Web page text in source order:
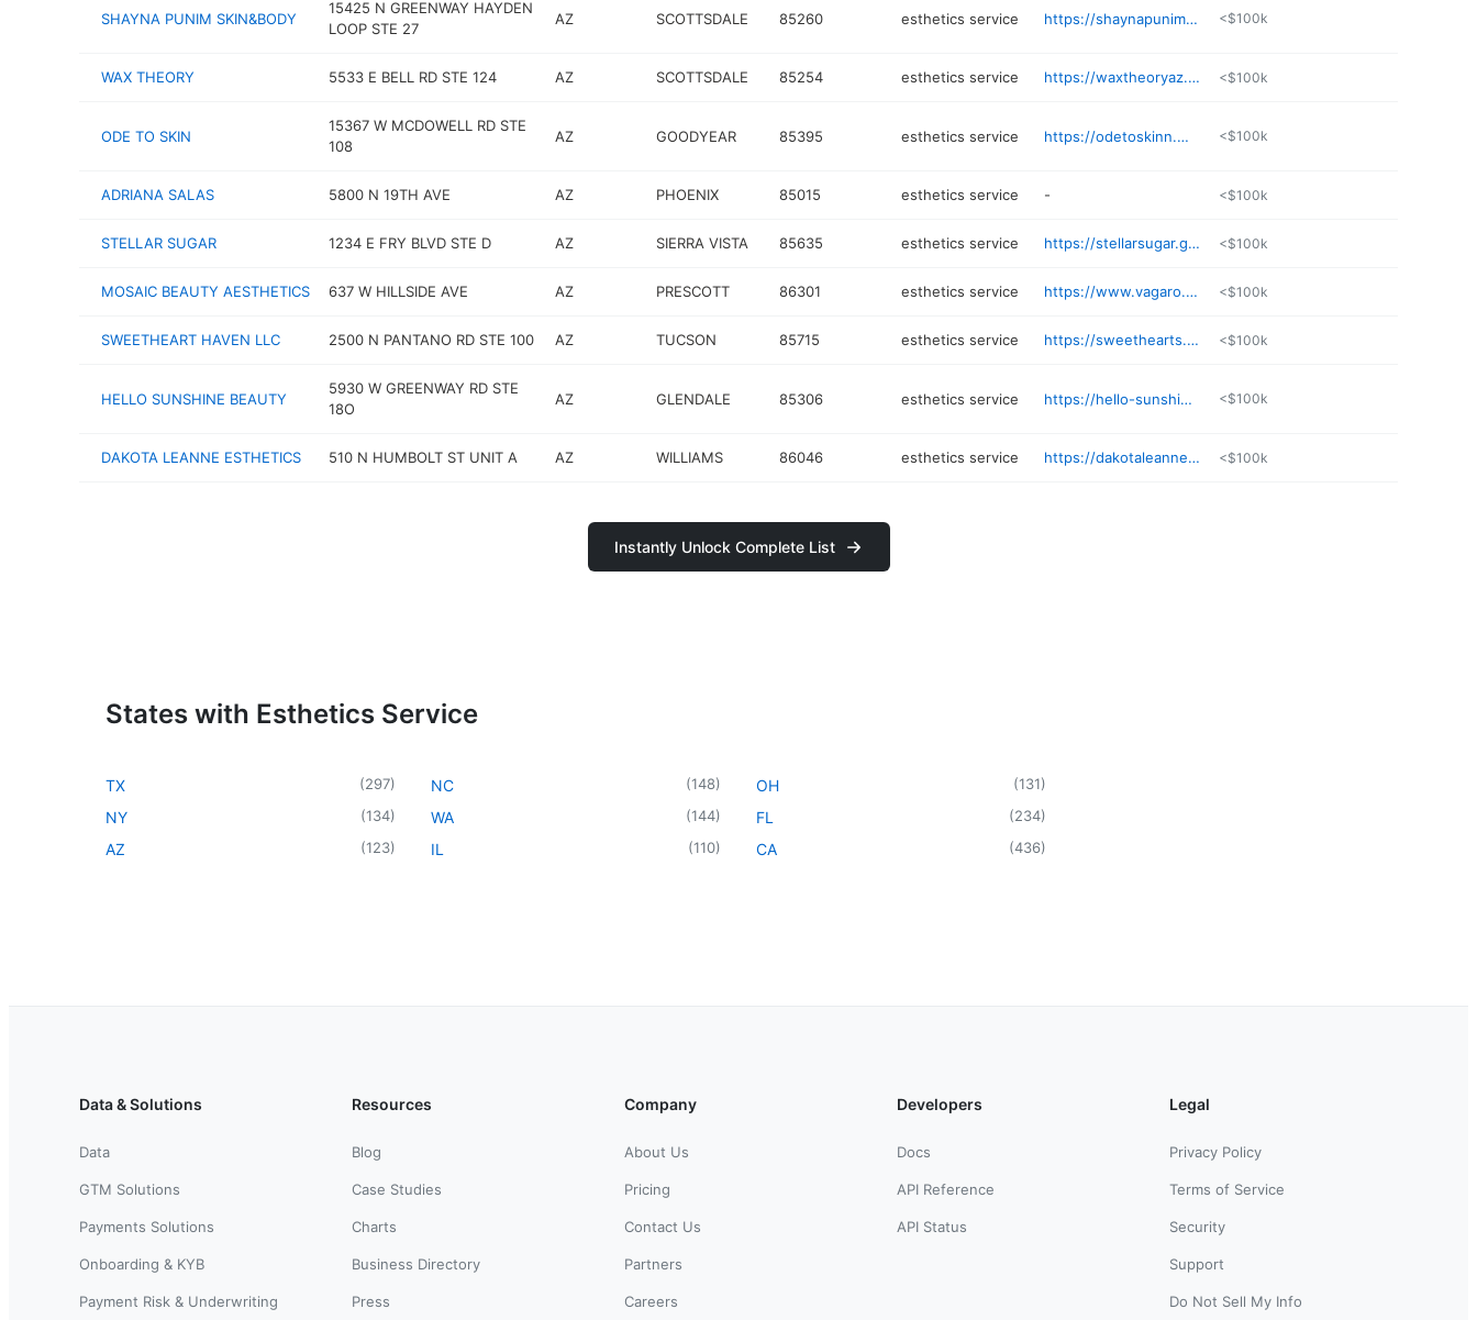
SHAYNA PUNIM SKIN&BODY
15425 N GREENWAY HAYDEN
LOOP STE 27
AZ SCOTTSDALE 85260 esthetics service https://shaynapunimskin.com <$100k
WAX THEORY 5533 E BELL RD STE 124 AZ SCOTTSDALE 85254 esthetics service https://waxtheoryaz.glossgenius.com <$100k
ODE TO SKIN
15367 W MCDOWELL RD STE
108
AZ GOODYEAR 85395 esthetics service https://odetoskinn.my.canva.site <$100k
ADRIANA SALAS 5800 N 19TH AVE AZ PHOENIX 85015 esthetics service - <$100k
STELLAR SUGAR 1234 E FRY BLVD STE D AZ SIERRA VISTA 85635 esthetics service https://stellarsugar.glossgenius.com <$100k
MOSAIC BEAUTY AESTHETICS 637 W HILLSIDE AVE AZ PRESCOTT 86301 esthetics service https://www.vagaro.com/mosaicbeautyaestheticsllc <$100k
SWEETHEART HAVEN LLC 2500 N PANTANO RD STE 100 AZ TUCSON 85715 esthetics service https://sweethearts.glossgenius.com <$100k
HELLO SUNSHINE BEAUTY
5930 W GREENWAY RD STE
18O
AZ GLENDALE 85306 esthetics service https://hello-sunshine-beauty.square.site <$100k
DAKOTA LEANNE ESTHETICS 510 N HUMBOLT ST UNIT A AZ WILLIAMS 86046 esthetics service https://dakotaleanneskin.skincaretherapy.info <$100k
Instantly Unlock Complete List
States with Esthetics Service
TX (297)
NY (134)
AZ (123)
NC (148)
WA (144)
IL (110)
OH (131)
FL (234)
CA (436)
Data & Solutions
Data
GTM Solutions
Payments Solutions
Onboarding & KYB
Payment Risk & Underwriting
Resources
Blog
Case Studies
Charts
Business Directory
Press
Company
About Us
Pricing
Contact Us
Partners
Careers
Developers
Docs
API Reference
API Status
Legal
Privacy Policy
Terms of Service
Security
Support
Do Not Sell My Info